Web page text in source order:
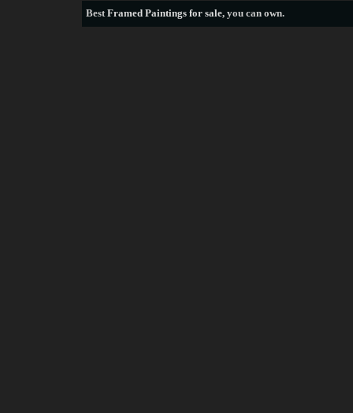
BestFramed Paintings for sale, you can own.